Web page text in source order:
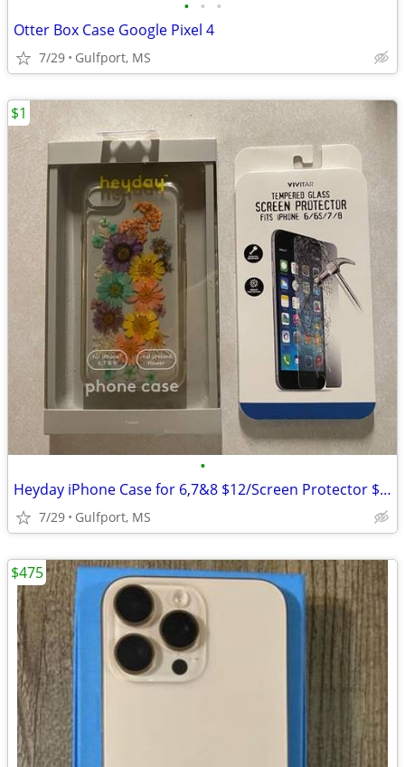
• • •
Otter Box Case Google Pixel 4
7/29 Gulfport, MS
•
Heyday iPhone Case for 6,7&8 $12/Screen Protector $5 NEW
7/29 Gulfport, MS
$1
$475